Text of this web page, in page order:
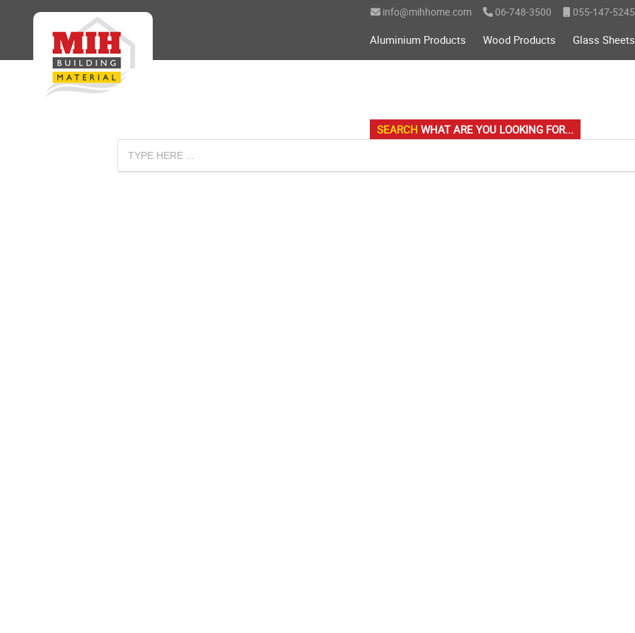
Warning : Undefined array key "isMobile" in on line
info@mihhome.com 06-748-3500 055-147-5245
Aluminium Products Wood Products Glass Sheets
SEARCH WHAT ARE YOU LOOKING FOR...